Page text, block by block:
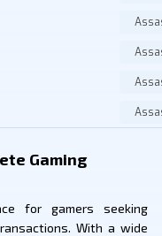
Gaming
for gamers seeking
With a wide